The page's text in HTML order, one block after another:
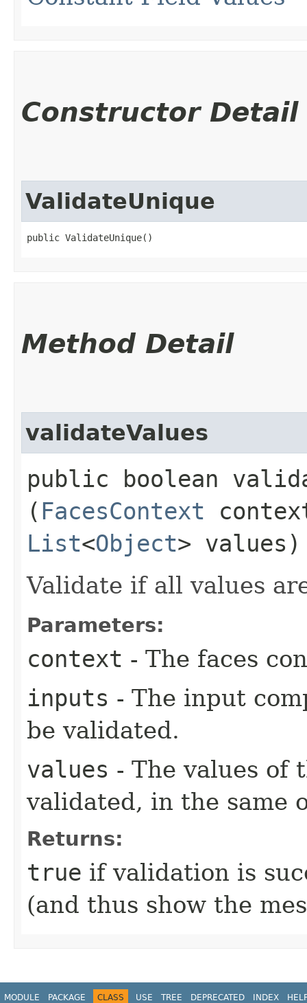
Constructor Detail
ValidateUnique
public ValidateUnique()
Method Detail
validateValues
public boolean
( FacesContext
List<Object> values)
Validate if all values
Parameters:
context - The faces
inputs - The input
be validated.
values - The values of
validated, in the same
Returns:
true if validation is
(and thus show the
MODULE PACKAGE CLASS USE TREE DEPRECATED INDEX